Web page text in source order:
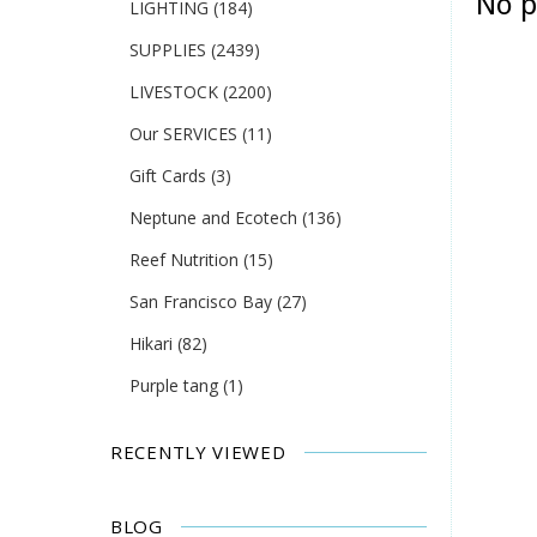
LIGHTING (184)
SUPPLIES (2439)
LIVESTOCK (2200)
Our SERVICES (11)
Gift Cards (3)
Neptune and Ecotech (136)
Reef Nutrition (15)
San Francisco Bay (27)
Hikari (82)
Purple tang (1)
RECENTLY VIEWED
BLOG